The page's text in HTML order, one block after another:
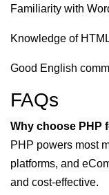
Familiarity with
Knowledge of
Good English
FAQs
Why choose PHP
PHP powers most
platforms, and
and cost-effective.